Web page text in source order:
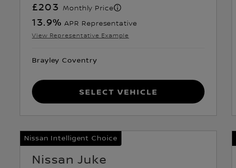
£203 Monthly Price
13.9% APR Representative
View Representative Example
Brayley Coventry
Select Vehicle
Nissan Intelligent Choice
Nissan Juke